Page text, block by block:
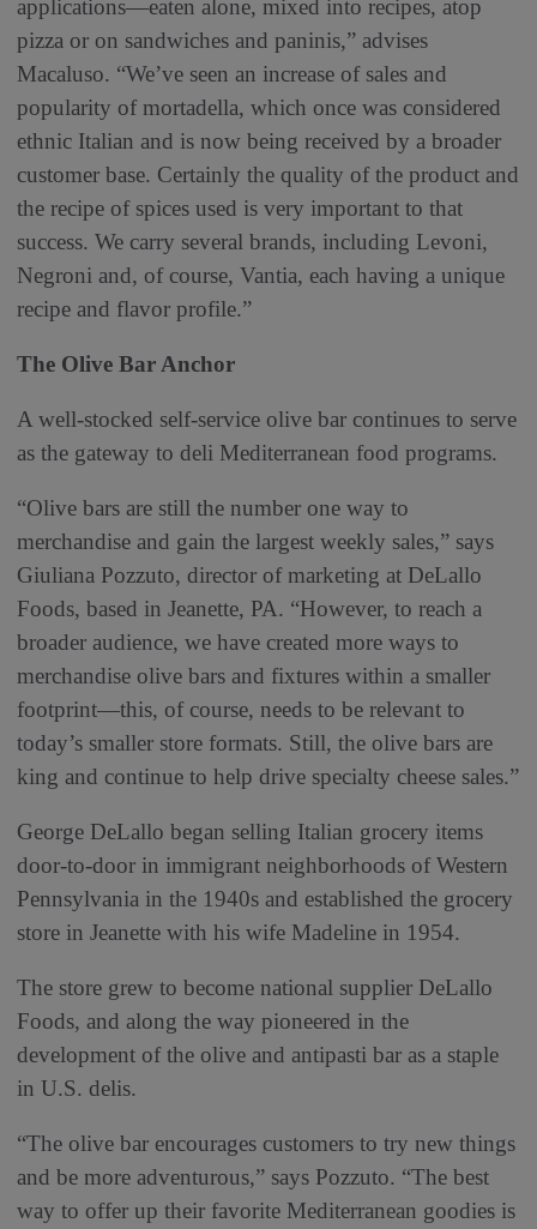
applications—eaten alone, mixed into recipes, atop
pizza or on sandwiches and paninis,” advises
Macaluso. “We’ve seen an increase of sales and
popularity of mortadella, which once was considered
ethnic Italian and is now being received by a broader
customer base. Certainly the quality of the product and
the recipe of spices used is very important to that
success. We carry several brands, including Levoni,
Negroni and, of course, Vantia, each having a unique
recipe and flavor profile.”
The Olive Bar Anchor
A well-stocked self-service olive bar continues to serve
as the gateway to deli Mediterranean food programs.
“Olive bars are still the number one way to
merchandise and gain the largest weekly sales,” says
Giuliana Pozzuto, director of marketing at DeLallo
Foods, based in Jeanette, PA. “However, to reach a
broader audience, we have created more ways to
merchandise olive bars and fixtures within a smaller
footprint—this, of course, needs to be relevant to
today’s smaller store formats. Still, the olive bars are
king and continue to help drive specialty cheese sales.”
George DeLallo began selling Italian grocery items
door-to-door in immigrant neighborhoods of Western
Pennsylvania in the 1940s and established the grocery
store in Jeanette with his wife Madeline in 1954.
The store grew to become national supplier DeLallo
Foods, and along the way pioneered in the
development of the olive and antipasti bar as a staple
in U.S. delis.
“The olive bar encourages customers to try new things
and be more adventurous,” says Pozzuto. “The best
way to offer up their favorite Mediterranean goodies is